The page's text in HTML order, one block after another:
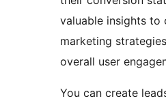
valuable insights to
marketing
overall user
You can create